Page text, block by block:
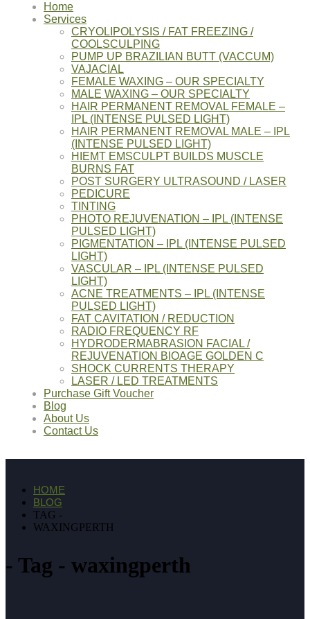
Home
Services
CRYOLIPOLYSIS / FAT FREEZING /
COOLSCULPING
PUMP UP BRAZILIAN BUTT (VACCUM)
VAJACIAL
FEMALE WAXING – OUR SPECIALTY
MALE WAXING – OUR SPECIALTY
HAIR PERMANENT REMOVAL FEMALE –
IPL (INTENSE PULSED LIGHT)
HAIR PERMANENT REMOVAL MALE – IPL
(INTENSE PULSED LIGHT)
HIEMT EMSCULPT BUILDS MUSCLE
BURNS FAT
POST SURGERY ULTRASOUND / LASER
PEDICURE
TINTING
PHOTO REJUVENATION – IPL (INTENSE
PULSED LIGHT)
PIGMENTATION – IPL (INTENSE PULSED
LIGHT)
VASCULAR – IPL (INTENSE PULSED
LIGHT)
ACNE TREATMENTS – IPL (INTENSE
PULSED LIGHT)
FAT CAVITATION / REDUCTION
RADIO FREQUENCY RF
HYDRODERMABRASION FACIAL /
REJUVENATION BIOAGE GOLDEN C
SHOCK CURRENTS THERAPY
LASER / LED TREATMENTS
Purchase Gift Voucher
Blog
About Us
Contact Us
HOME
BLOG
TAG -
WAXINGPERTH
Tag - waxingperth